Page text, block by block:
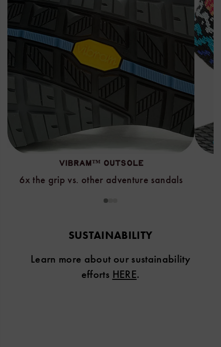
VIBRAM™ OUTSOLE
6x the grip vs. other adventure sandals
1
SUSTAINABILITY
Learn more about our sustainability
efforts HERE.